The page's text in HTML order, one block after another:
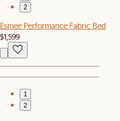
2
Esmee Performance Fabric Bed
$1,599
1
2